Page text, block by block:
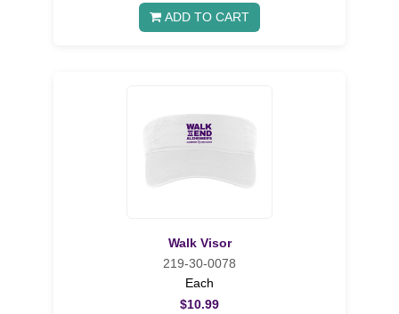
ADD TO CART
Walk Visor
219-30-0078
Each
$10.99